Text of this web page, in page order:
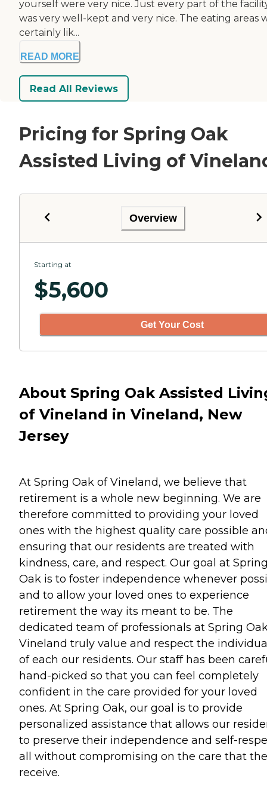
yourself were very nice. Just every part of the
was very well-kept and very nice. The eating areas
certainly lik...
READ MORE
Read All Reviews
Pricing for Spring Oak
Assisted Living of
Overview
Starting at
$5,600
Get Your Cost
About Spring Oak Assisted
of Vineland in Vineland, New
Jersey
At Spring Oak of Vineland, we believe that
retirement is a whole new beginning. We are
therefore committed to providing your loved
ones with the highest quality care possible
ensuring that our residents are treated with
kindness, care, and respect. Our goal at
Oak is to foster independence whenever
and to allow your loved ones to experience
retirement the way its meant to be. The
dedicated team of professionals at Spring
Vineland truly value and respect the
of each our residents. Our staff has been
hand-picked so that you can feel completely
confident in the care provided for your loved
ones. At Spring Oak, our goal is to provide
personalized assistance that allows our
to preserve their independence and self-
all without compromising on the care that
receive.